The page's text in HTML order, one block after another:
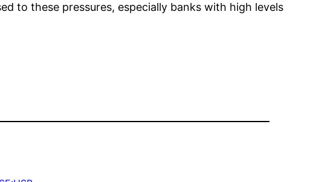
to these pressures, especially banks with high levels